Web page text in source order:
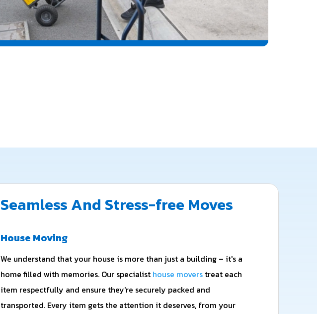
Seamless And Stress-free Moves
House Moving
We understand that your house is more than just a building – it's a
home filled with memories. Our specialist house moverstreat each
item respectfully and ensure they're securely packed and
transported. Every item gets the attention it deserves, from your